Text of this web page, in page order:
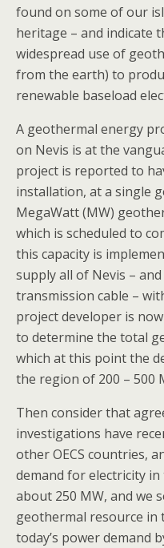
found on some of our
heritage – and indicate
widespread use of
from the earth) to
renewable baseload
A geothermal energy
on Nevis is at the
project is reported to
installation, at a single
MegaWatt (MW)
which is scheduled to
this capacity is
supply all of Nevis –
transmission cable –
project developer is
to determine the total
which at this point the
the region of 200 – 500
Then consider that
investigations have
other OECS countries,
demand for electricity in
about 250 MW, and we
geothermal resource in
today’s power demand